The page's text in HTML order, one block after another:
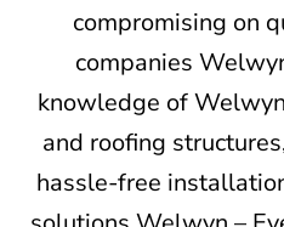
compromising on
companies
knowledge of
and roofing
hassle-free